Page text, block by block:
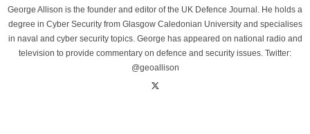
George Allison is the founder and editor of the UK Defence Journal. He holds a
degree in Cyber Security from Glasgow Caledonian University and specialises
in naval and cyber security topics. George has appeared on national radio and
television to provide commentary on defence and security issues. Twitter:
@geoallison